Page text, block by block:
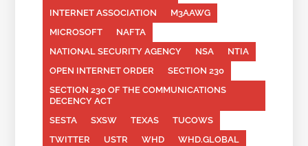
INTERNET ASSOCIATION
M3AAWG
MICROSOFT
NAFTA
NATIONAL SECURITY AGENCY
NSA
NTIA
OPEN INTERNET ORDER
SECTION 230
SECTION 230 OF THE COMMUNICATIONS
DECENCY ACT
SESTA
SXSW TEXAS
TUCOWS
TWITTER
USTR WHD
WHD.GLOBAL